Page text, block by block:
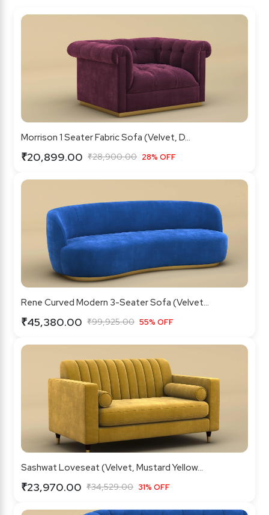
Morrison 1 Seater Fabric Sofa (Velvet, D...
₹20,899.00 ₹28,900.00 28% OFF
Rene Curved Modern 3-Seater Sofa (Velvet...
₹45,380.00 ₹99,925.00 55% OFF
Sashwat Loveseat (Velvet, Mustard Yellow...
₹23,970.00 ₹34,529.00 31% OFF